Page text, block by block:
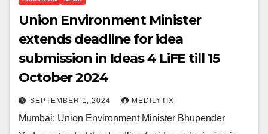
Union Environment Minister
extends deadline for idea
submission in Ideas 4 LiFE till 15
October 2024
SEPTEMBER 1, 2024 MEDILYTIX
Mumbai: Union Environment Minister Bhupender